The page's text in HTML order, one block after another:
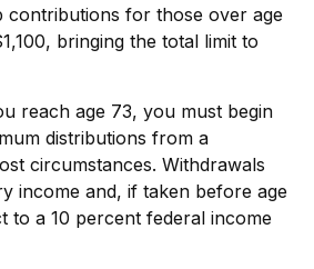
contributions for those over age
bringing the total limit to
reach age 73, you must begin
distributions from a
circumstances. Withdrawals
income and, if taken before age
to a 10 percent federal income